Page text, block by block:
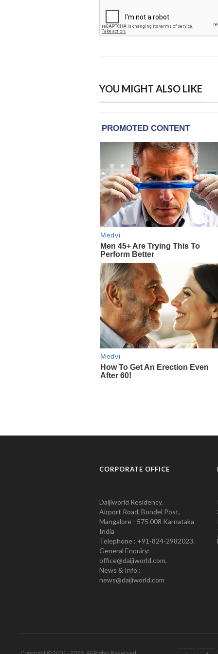
YOU MIGHT ALSO LIKE
CORPORATE OFFICE
Daijiworld Residency,
Airport Road, Bondel Post,
Mangalore - 575 008 Karnataka
India
Telephone : +91-824-2982023.
General Enquiry:
office@daijiworld.com,
News & Info :
news@daijiworld.com